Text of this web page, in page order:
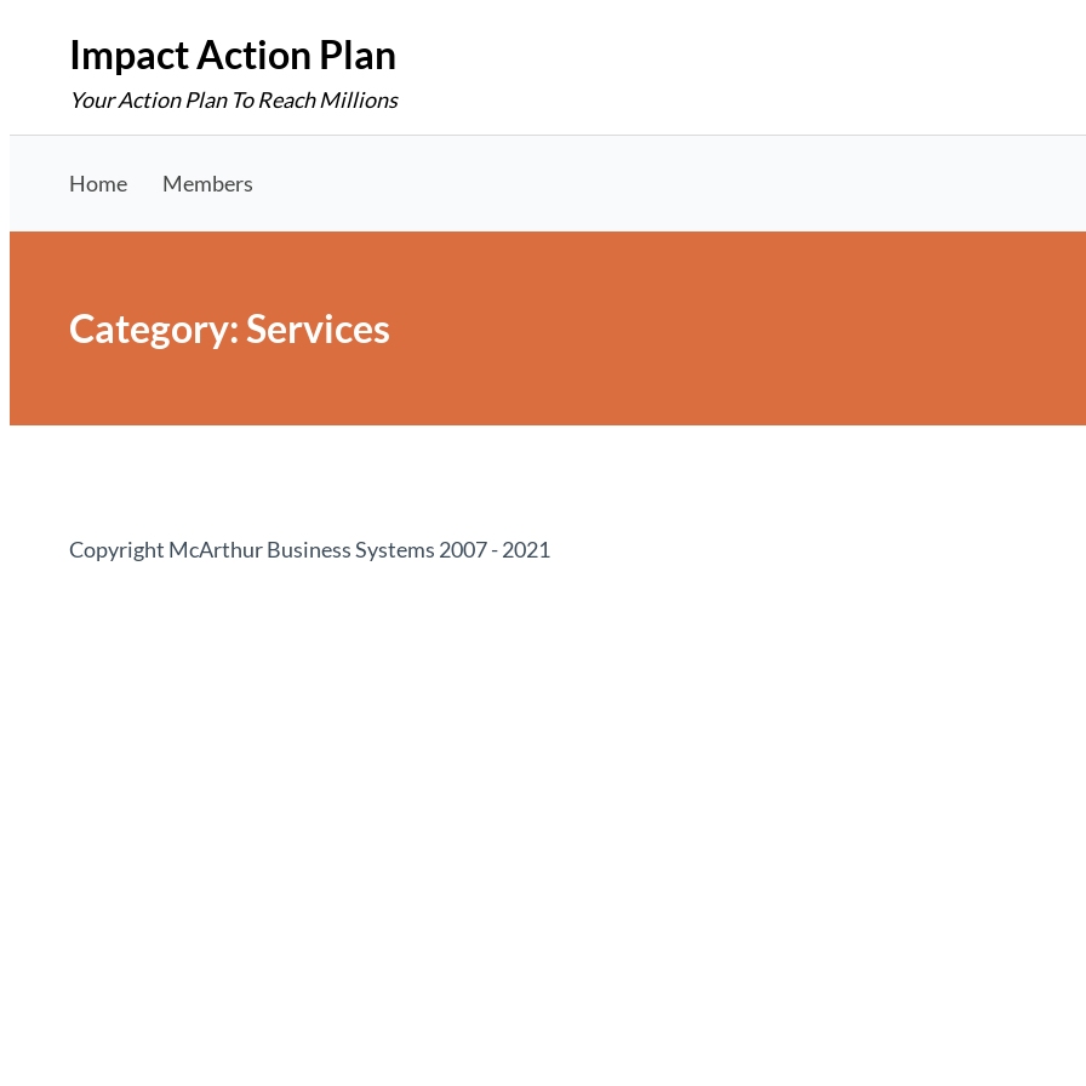
content
Impact Action Plan
Your Action Plan To Reach Millions
Home Members
Category:Services
Copyright McArthur Business Systems 2007 - 2021